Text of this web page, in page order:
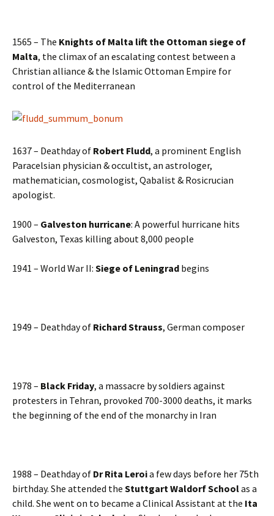
1565 – The Knights of Malta lift the Ottoman siege of
Malta, the climax of an escalating contest between a
Christian alliance & the Islamic Ottoman Empire for
control of the Mediterranean
1637 – Deathday of Robert Fludd, a prominent English
Paracelsian physician & occultist, an astrologer,
mathematician, cosmologist, Qabalist & Rosicrucian
apologist.
1900 – Galveston hurricane: A powerful hurricane hits
Galveston, Texas killing about 8,000 people
1941 – World War II: Siege of Leningrad begins
1949 – Deathday of Richard Strauss, German composer
1978 – Black Friday, a massacre by soldiers against
protesters in Tehran, provoked 700-3000 deaths, it marks
the beginning of the end of the monarchy in Iran
1988 – Deathday of Dr Rita Leroia few days before her 75th
birthday. She attended the Stuttgart Waldorf Schoolas a
child. She went on to became a Clinical Assistant at the Ita